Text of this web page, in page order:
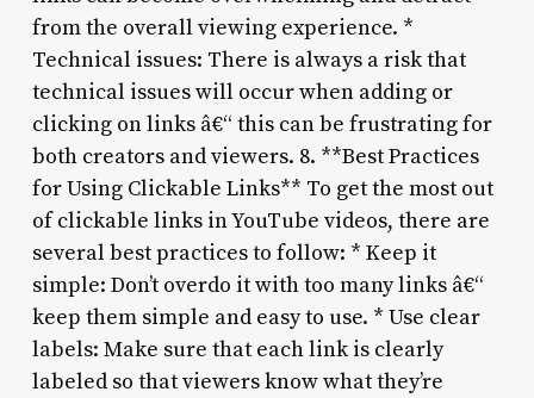
from the overall viewing experience. *
Technical issues: There is always a risk that
technical issues will occur when adding or
clicking on links â€“ this can be frustrating for
both creators and viewers. 8. **Best Practices
for Using Clickable Links** To get the most out
of clickable links in YouTube videos, there are
several best practices to follow: * Keep it
simple: Don’t overdo it with too many links â€“
keep them simple and easy to use. * Use clear
labels: Make sure that each link is clearly
labeled so that viewers know what they’re